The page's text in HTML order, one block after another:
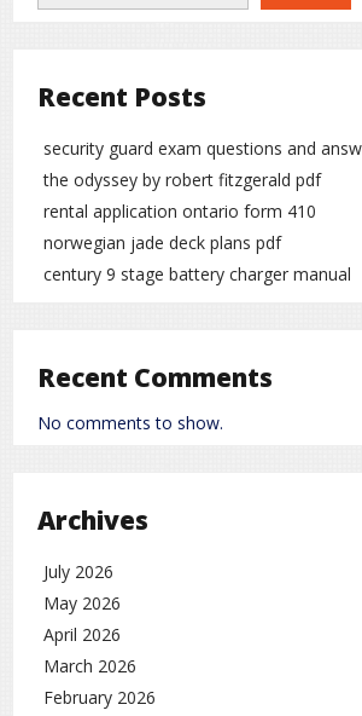
Recent Posts
security guard exam questions and
the odyssey by robert fitzgerald pdf
rental application ontario form 410
norwegian jade deck plans pdf
century 9 stage battery charger manual
Recent Comments
No comments to show.
Archives
July 2026
May 2026
April 2026
March 2026
February 2026